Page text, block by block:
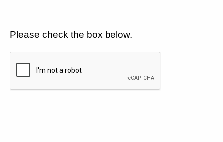
Please check the box below.